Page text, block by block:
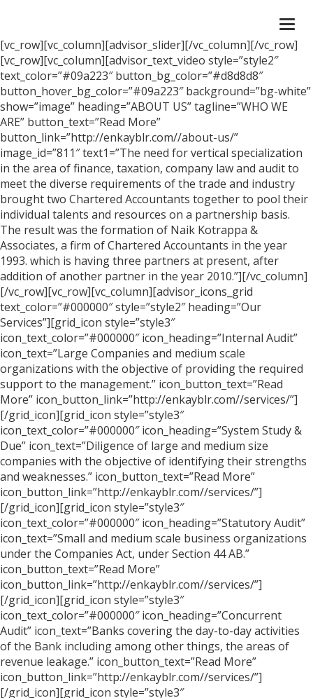
[vc_row][vc_column][advisor_slider][/vc_column][/vc_row]
[vc_row][vc_column][advisor_text_video style=”style2″
text_color=”#09a223″ button_bg_color=”#d8d8d8″
button_hover_bg_color=”#09a223″ background=”bg-white”
show=”image” heading=”ABOUT US” tagline=”WHO WE
ARE” button_text=”Read More”
button_link=”http://enkayblr.com//about-us/”
image_id=”811″ text1=”The need for vertical specialization
in the area of finance, taxation, company law and audit to
meet the diverse requirements of the trade and industry
brought two Chartered Accountants together to pool their
individual talents and resources on a partnership basis.
The result was the formation of Naik Kotrappa &
Associates, a firm of Chartered Accountants in the year
1993. which is having three partners at present, after
addition of another partner in the year 2010.”][/vc_column]
[/vc_row][vc_row][vc_column][advisor_icons_grid
text_color=”#000000″ style=”style2″ heading=”Our
Services”][grid_icon style=”style3″
icon_text_color=”#000000″ icon_heading=”Internal Audit”
icon_text=”Large Companies and medium scale
organizations with the objective of providing the required
support to the management.” icon_button_text=”Read
More” icon_button_link=”http://enkayblr.com//services/”]
[/grid_icon][grid_icon style=”style3″
icon_text_color=”#000000″ icon_heading=”System Study &
Due” icon_text=”Diligence of large and medium size
companies with the objective of identifying their strengths
and weaknesses.” icon_button_text=”Read More”
icon_button_link=”http://enkayblr.com//services/”]
[/grid_icon][grid_icon style=”style3″
icon_text_color=”#000000″ icon_heading=”Statutory Audit”
icon_text=”Small and medium scale business organizations
under the Companies Act, under Section 44 AB.”
icon_button_text=”Read More”
icon_button_link=”http://enkayblr.com//services/”]
[/grid_icon][grid_icon style=”style3″
icon_text_color=”#000000″ icon_heading=”Concurrent
Audit” icon_text=”Banks covering the day-to-day activities
of the Bank including among other things, the areas of
revenue leakage.” icon_button_text=”Read More”
icon_button_link=”http://enkayblr.com//services/”]
[/grid_icon][grid_icon style=”style3″